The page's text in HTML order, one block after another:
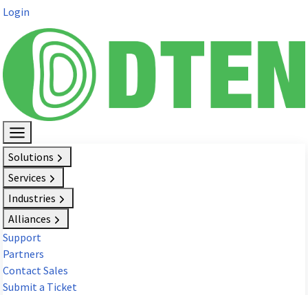
Login
Solutions
Services
Industries
Alliances
Support
Partners
Contact Sales
Submit a Ticket